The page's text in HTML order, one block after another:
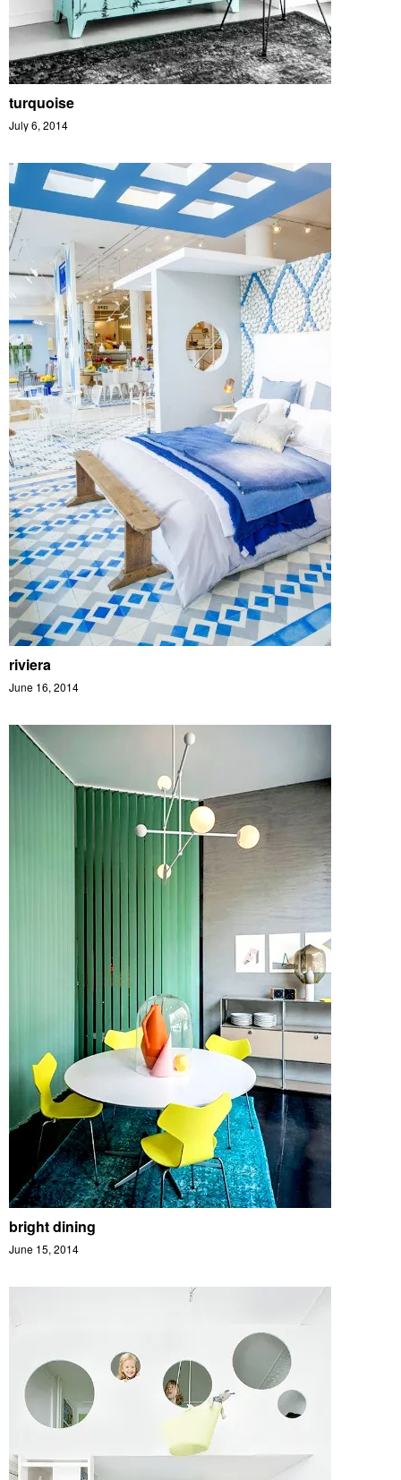
turquoise
July 6, 2014
riviera
June 16, 2014
bright dining
June 15, 2014